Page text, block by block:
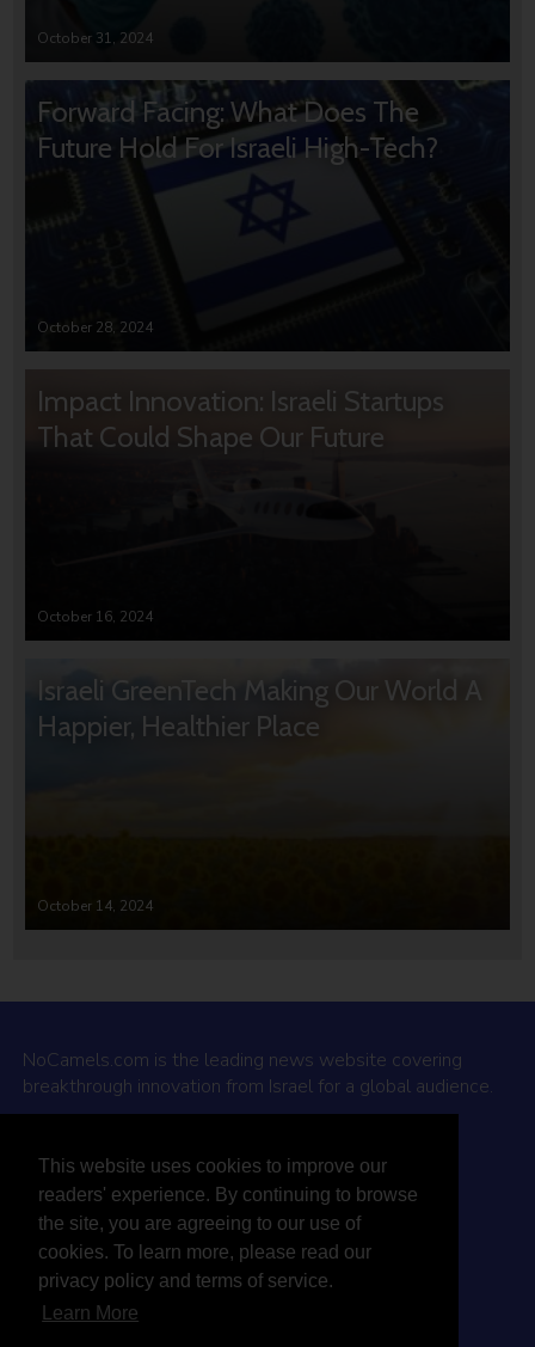
This website uses cookies to improve our
readers' experience. By continuing to browse
the site, you are agreeing to our use of
cookies. To learn more, please read our
privacy policy and terms of service.
Learn More
October 31, 2024
Forward Facing: What Does The
Future Hold For Israeli High-Tech?
October 28, 2024
Impact Innovation: Israeli Startups
That Could Shape Our Future
October 16, 2024
Israeli GreenTech Making Our World A
Happier, Healthier Place
October 14, 2024
NoCamels.com is the leading news website covering
breakthrough innovation from Israel for a global audience.
Why NoCamels?
About Us
Privacy Policy & Terms
Terms Of Service
Contact Us